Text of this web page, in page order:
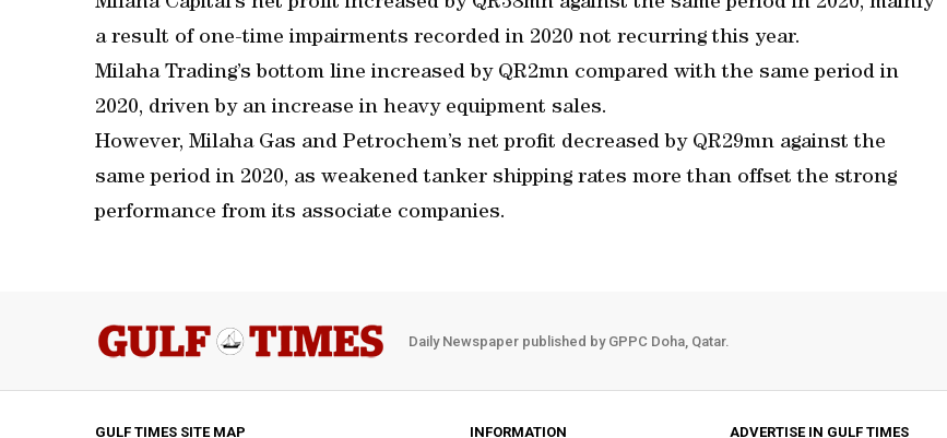
a result of one-time impairments recorded in 2020 not recurring this year.
Milaha Trading’s bottom line increased by QR2mn compared with the same period in
2020, driven by an increase in heavy equipment sales.
However, Milaha Gas and Petrochem’s net profit decreased by QR29mn against the
same period in 2020, as weakened tanker shipping rates more than offset the strong
performance from its associate companies.
Daily Newspaper published by GPPC Doha, Qatar.
GULF TIMES SITE MAP INFORMATION ADVERTISE IN GULF TIMES